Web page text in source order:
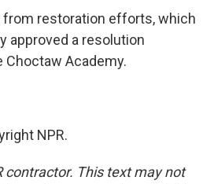
from restoration efforts, which
approved a resolution
Academy.
NPR.
contractor. This text may not